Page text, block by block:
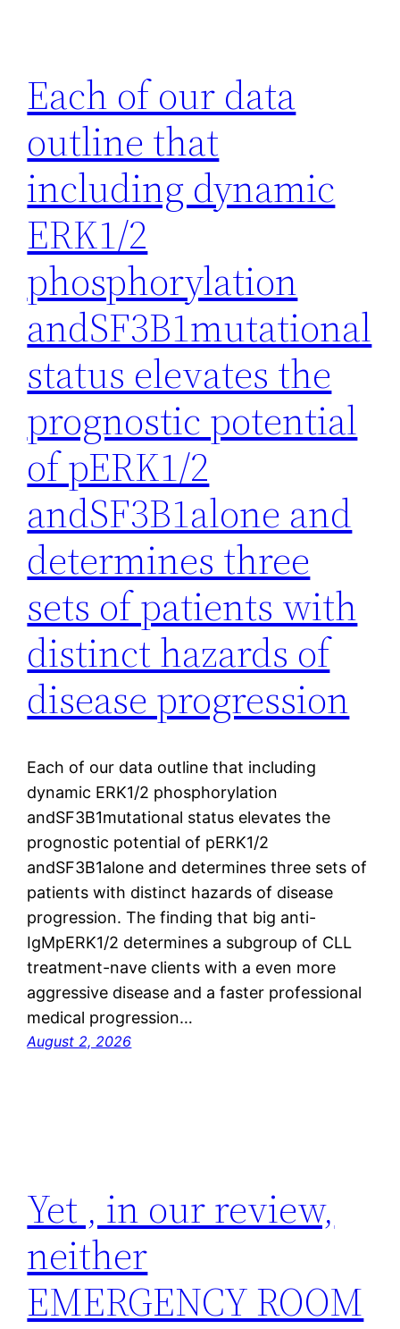
Each of our data
outline that
including dynamic
ERK1/2
phosphorylation
andSF3B1mutational
status elevates the
prognostic potential
of pERK1/2
andSF3B1alone and
determines three
sets of patients with
distinct hazards of
disease progression
Each of our data outline that including
dynamic ERK1/2 phosphorylation
andSF3B1mutational status elevates the
prognostic potential of pERK1/2
andSF3B1alone and determines three sets of
patients with distinct hazards of disease
progression. The finding that big anti-
IgMpERK1/2 determines a subgroup of CLL
treatment-nave clients with a even more
aggressive disease and a faster professional
medical progression…
August 2, 2026
Yet , in our review,
neither
EMERGENCY ROOM